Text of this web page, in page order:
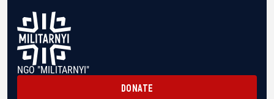
NGO "MILITARNYI"
DONATE